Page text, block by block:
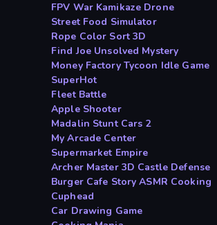
FPV War Kamikaze Drone
Street Food Simulator
Rope Color Sort 3D
Find Joe Unsolved Mystery
Money Factory Tycoon Idle Game
SuperHot
Fleet Battle
Apple Shooter
Madalin Stunt Cars 2
My Arcade Center
Supermarket Empire
Archer Master 3D Castle Defense
Burger Cafe Story ASMR Cooking
Cuphead
Car Drawing Game